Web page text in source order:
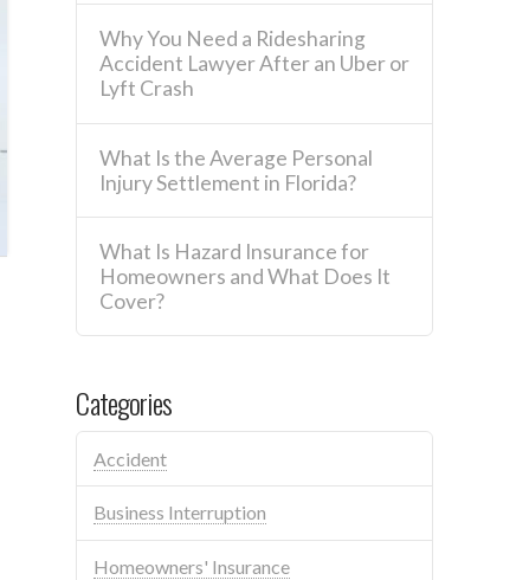
Why You Need a Ridesharing
Accident Lawyer After an Uber or
Lyft Crash
What Is the Average Personal
Injury Settlement in Florida?
What Is Hazard Insurance for
Homeowners and What Does It
Cover?
Categories
Accident
Business Interruption
Homeowners' Insurance